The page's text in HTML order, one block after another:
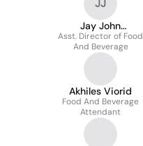
JJ
Jay John
Jayathalagah
Asst. Director of Food
And Beverage
Akhiles Viorid
Food And Beverage
Attendant